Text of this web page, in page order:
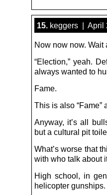
15. keggers | April
Now now now. Wait
“Election,” yeah.
always wanted to
Fame.
This is also
Anyway, it’s all
but a cultural pit
What’s worse that
with who talk about
High school, in
helicopter gunships.